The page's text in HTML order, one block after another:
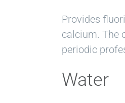
Provides
calcium. The
periodic
Water